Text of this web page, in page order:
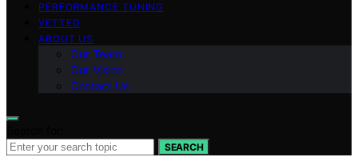
PERFORMANCE TUNING
VETTED
ABOUT US
Our Team
Our Vision
Contact Us
SEARCH